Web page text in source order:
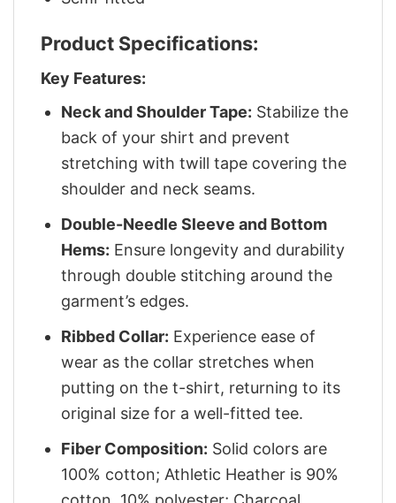
Product Specifications:
Key Features:
Neck and Shoulder Tape: Stabilize the
back of your shirt and prevent
stretching with twill tape covering the
shoulder and neck seams.
Double-Needle Sleeve and Bottom
Hems: Ensure longevity and durability
through double stitching around the
garment’s edges.
Ribbed Collar: Experience ease of
wear as the collar stretches when
putting on the t-shirt, returning to its
original size for a well-fitted tee.
Fiber Composition: Solid colors are
100% cotton; Athletic Heather is 90%